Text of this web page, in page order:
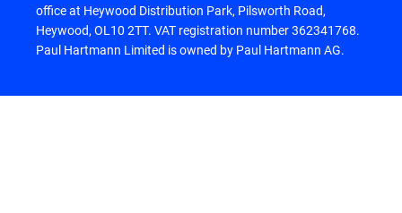
office at Heywood Distribution Park, Pilsworth Road,
Heywood, OL10 2TT. VAT registration number 362341768.
Paul Hartmann Limited is owned by Paul Hartmann AG.